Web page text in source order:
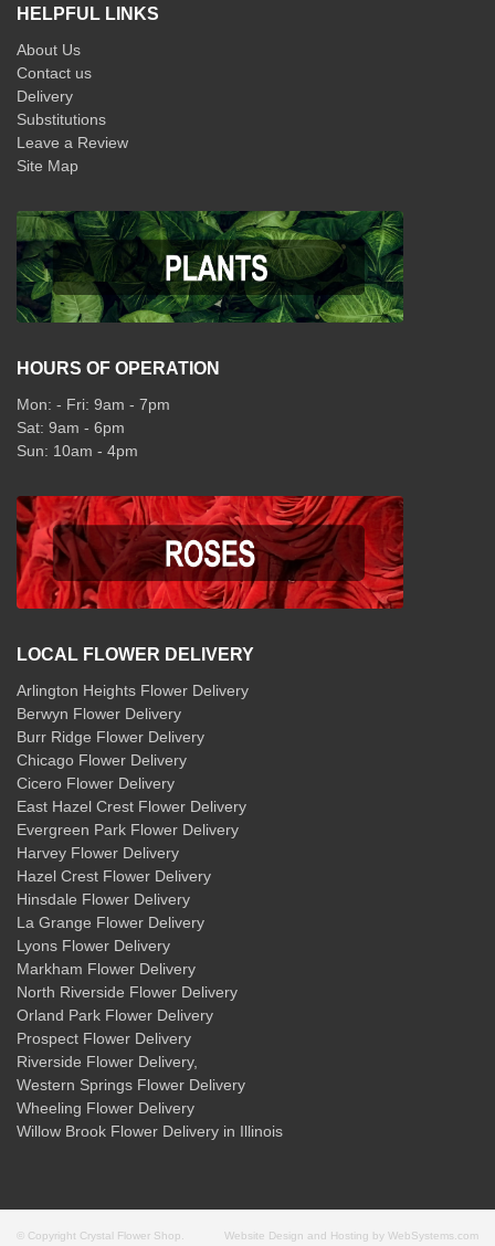
HELPFUL LINKS
About Us
Contact us
Delivery
Substitutions
Leave a Review
Site Map
HOURS OF OPERATION
Mon: - Fri: 9am - 7pm
Sat: 9am - 6pm
Sun: 10am - 4pm
LOCAL FLOWER DELIVERY
Arlington Heights Flower Delivery
Berwyn Flower Delivery
Burr Ridge Flower Delivery
Chicago Flower Delivery
Cicero Flower Delivery
East Hazel Crest Flower Delivery
Evergreen Park Flower Delivery
Harvey Flower Delivery
Hazel Crest Flower Delivery
Hinsdale Flower Delivery
La Grange Flower Delivery
Lyons Flower Delivery
Markham Flower Delivery
North Riverside Flower Delivery
Orland Park Flower Delivery
Prospect Flower Delivery
Riverside Flower Delivery,
Western Springs Flower Delivery
Wheeling Flower Delivery
Willow Brook Flower Delivery in Illinois
© Copyright Crystal Flower Shop.
Website Design and Hosting by WebSystems.com